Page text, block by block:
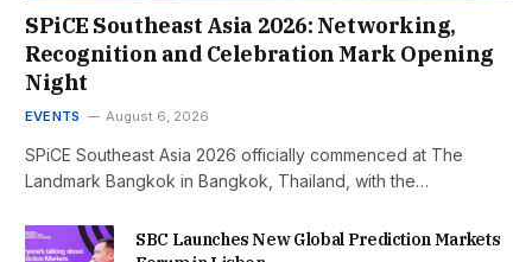
SPiCE Southeast Asia 2026: Networking,
Recognition and Celebration Mark Opening
Night
EVENTS August 6, 2026
SPiCE Southeast Asia 2026 officially commenced at The
Landmark Bangkok in Bangkok, Thailand, with the…
SBC Launches New Global Prediction Markets